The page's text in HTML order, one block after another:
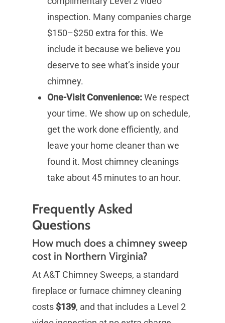
inspection. Many companies charge
$150–$250 extra for this. We
include it because we believe you
deserve to see what’s inside your
chimney.
One-Visit Convenience:We respect
your time. We show up on schedule,
get the work done efficiently, and
leave your home cleaner than we
found it. Most chimney cleanings
take about 45 minutes to an hour.
Frequently Asked
Questions
How much does a chimney sweep
cost in Northern Virginia?
At A&T Chimney Sweeps, a standard
fireplace or furnace chimney cleaning
costs $139, and that includes a Level 2